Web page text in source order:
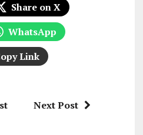
Share on X
WhatsApp
Link
Next Post